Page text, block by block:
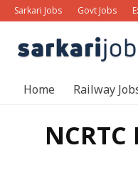
Sarkari Jobs Govt Jobs
Home Railway